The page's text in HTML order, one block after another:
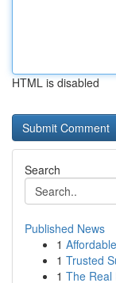
HTML is disabled
Search
Published News
1
1 Trusted
1 The Real